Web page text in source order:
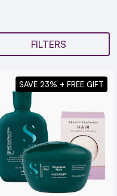
FILTERS
SAVE 23% + FREE GIFT